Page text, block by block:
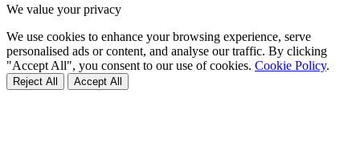
We value your privacy
We use cookies to enhance your browsing experience, serve
personalised ads or content, and analyse our traffic. By clicking
"Accept All", you consent to our use of cookies. Cookie Policy.
Reject All Accept All